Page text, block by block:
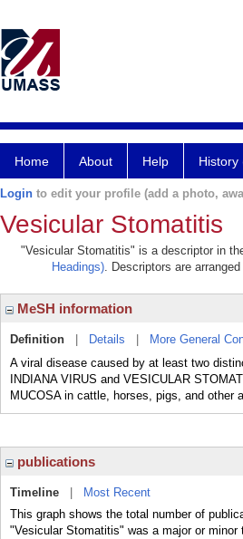
Home About Help History
Login to edit your profile (add a photo,
Vesicular Stomatitis
"Vesicular Stomatitis" is a descriptor in
Headings). Descriptors are
MeSH information
Definition Details More General
A viral disease caused by at least two
INDIANA VIRUS and VESICULAR
MUCOSA in cattle, horses, pigs, and
publications
Timeline
Most Recent
This graph shows the total number of
"Vesicular Stomatitis" was a major or